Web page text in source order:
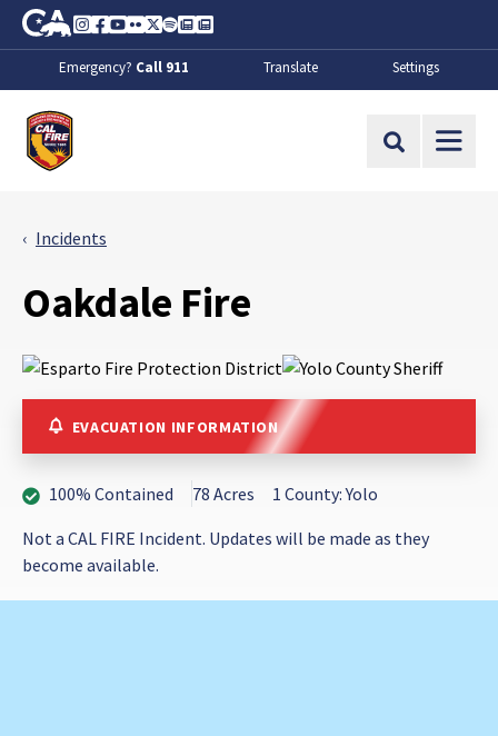
Skip to Main Content
CA.gov
Instagram
Facebook
Youtube
FlickrTwitter
SpotifyContact Us
About
Emergency? Call 911 Translate Settings
Site Search
Incidents
Oakdale Fire
EVACUATION INFORMATION
100% Contained 78 Acres
1 County: Yolo
Not a CAL FIRE Incident. Updates will be made as they
become available.